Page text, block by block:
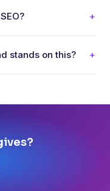
+
stands on this? +